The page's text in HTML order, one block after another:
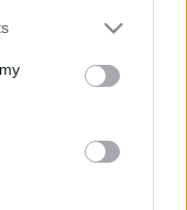
or more Google
You may click to
party tags to
in below Google
Shop (Red or
to complete